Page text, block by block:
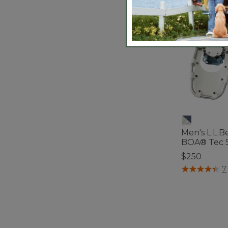
Men's
BOA® Tec
$250
5 out of 5 7